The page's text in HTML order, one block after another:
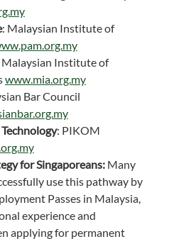
: Malaysian Institute of
Malaysian Institute of
www.mia.org.my
Bar Council
: PIKOM
for Singaporeans: Many
use this pathway by
Passes in Malaysia,
experience and
applying for permanent